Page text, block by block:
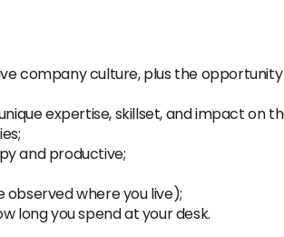
company culture, plus the
expertise, skillset, and impact on
and productive;
observed where you live);
long you spend at your desk.